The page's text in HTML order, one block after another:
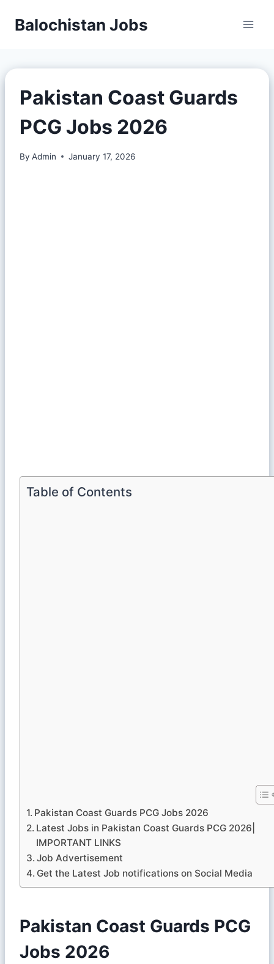
Balochistan Jobs
Pakistan Coast Guards
PCG Jobs 2026
By Admin January 17, 2026
Table of Contents
Pakistan Coast Guards PCG Jobs 2026
Latest Jobs in Pakistan Coast Guards PCG 2026|
IMPORTANT LINKS
Job Advertisement
Get the Latest Job notifications on Social Media
Pakistan Coast Guards PCG
Jobs 2026